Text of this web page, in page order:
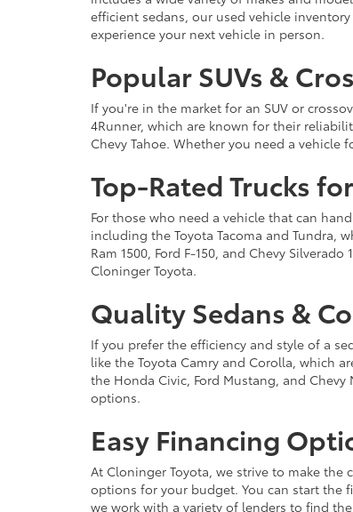
efficient sedans, our used vehicle
experience your next vehicle in person.
Popular SUVs &
If you're in the market for an SUV or
4Runner, which are known for their
Chevy Tahoe. Whether you need a
Top-Rated Trucks
For those who need a vehicle that can
including the Toyota Tacoma and Tundra,
Ram 1500, Ford F-150, and Chevy
Cloninger Toyota.
Quality Sedans &
If you prefer the efficiency and style of a
like the Toyota Camry and Corolla, which
the Honda Civic, Ford Mustang, and
options.
Easy Financing
At Cloninger Toyota, we strive to make
options for your budget. You can start the
we work with a variety of lenders to find